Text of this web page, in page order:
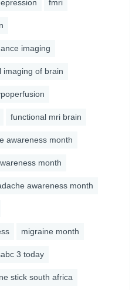
fmri
imaging
imaging of brain
functional mri brain
awareness month
month
awareness month
migraine month
3 today
stick south africa